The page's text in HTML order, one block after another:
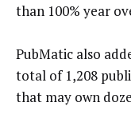
than 100% year
PubMatic also
total of 1,208
that may own